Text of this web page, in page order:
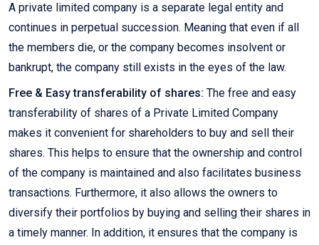
A private limited company is a separate legal entity and
continues in perpetual succession. Meaning that even if all
the members die, or the company becomes insolvent or
bankrupt, the company still exists in the eyes of the law.
Free & Easy transferability of shares: The free and easy
transferability of shares of a Private Limited Company
makes it convenient for shareholders to buy and sell their
shares. This helps to ensure that the ownership and control
of the company is maintained and also facilitates business
transactions. Furthermore, it also allows the owners to
diversify their portfolios by buying and selling their shares in
a timely manner. In addition, it ensures that the company is